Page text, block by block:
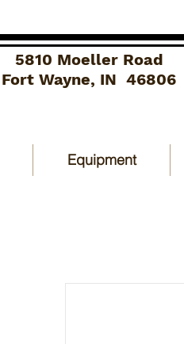
5810 Moeller Road
Fort Wayne, IN 46806
Equipment